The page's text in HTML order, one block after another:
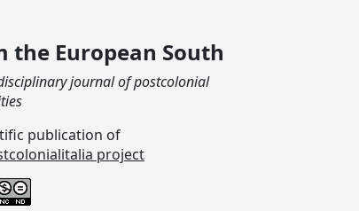
the European South
journal of postcolonial
publication of
project